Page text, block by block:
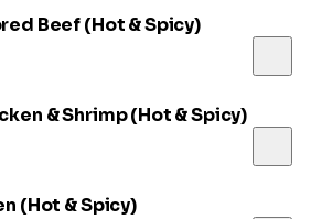
Beef (Hot & Spicy)
& Shrimp (Hot & Spicy)
(Hot & Spicy)